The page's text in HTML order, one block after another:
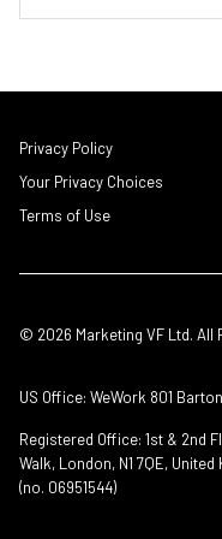
Privacy Policy
Your Privacy Choices
Terms of Use
© 2026 Marketing VF Ltd. All
US Office: WeWork 801
Registered Office: 1st & 2nd
Walk, London, N1 7QE,
(no. 06951544)